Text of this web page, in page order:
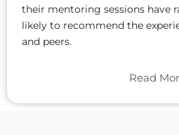
their mentoring sessions have
likely to recommend the
and peers.
Read